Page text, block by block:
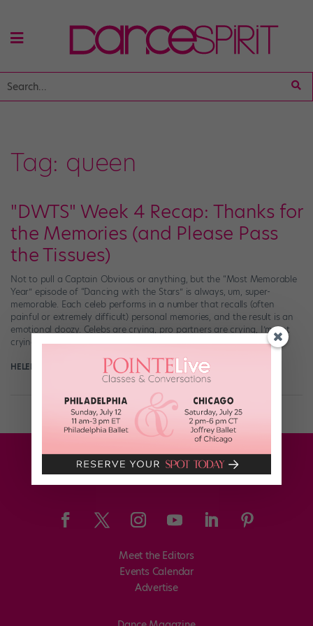
Tag: queen
"DWTS" Week 4 Recap: Thanks for
the Memories (and Please Pass
the Tissues)
Not to pull a Captain Obvious or anything, but the “Most Memorable
Year” episode of “Dancing with the Stars” is always, um, super-
memorable. Each celeb performs in a number that recalls (often
painful or extremely difficult) personal memories, and the result is an
emotional doozy. Celebs are crying, pro partners are crying, I’m not
crying, […]
HELEN HOPE October 9th, 2017
Meet the Editors
Events Calendar
Advertise